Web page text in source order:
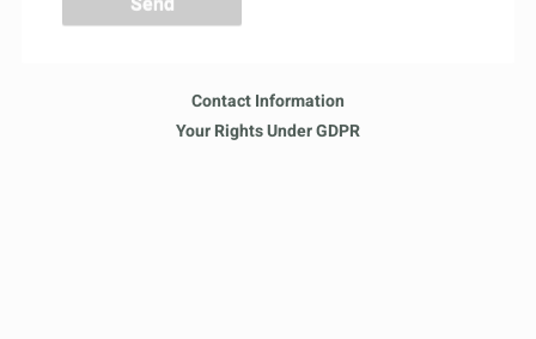
Contact Information
Your Rights Under GDPR